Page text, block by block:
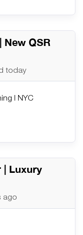
New QSR
today
| NYC
| Luxury
ago